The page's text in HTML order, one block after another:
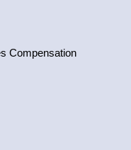
Compensation